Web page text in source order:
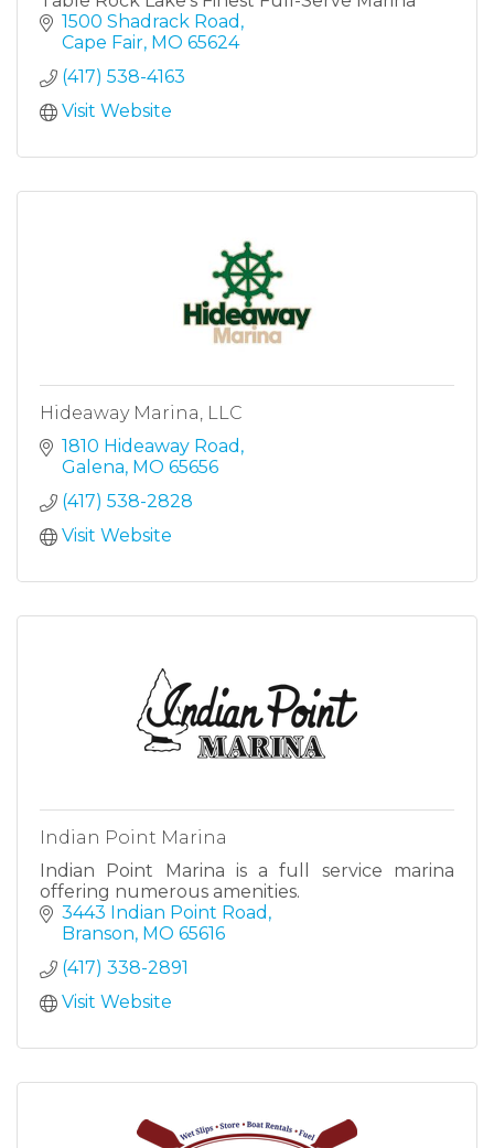
1500 Shadrack Road
Cape Fair MO 65624
(417) 538-4163
Visit Website
Hideaway Marina, LLC
1810 Hideaway Road
Galena MO 65656
(417) 538-2828
Visit Website
Indian Point Marina
Indian Point Marina is a full service marina
offering numerous amenities.
3443 Indian Point Road
Branson MO 65616
(417) 338-2891
Visit Website